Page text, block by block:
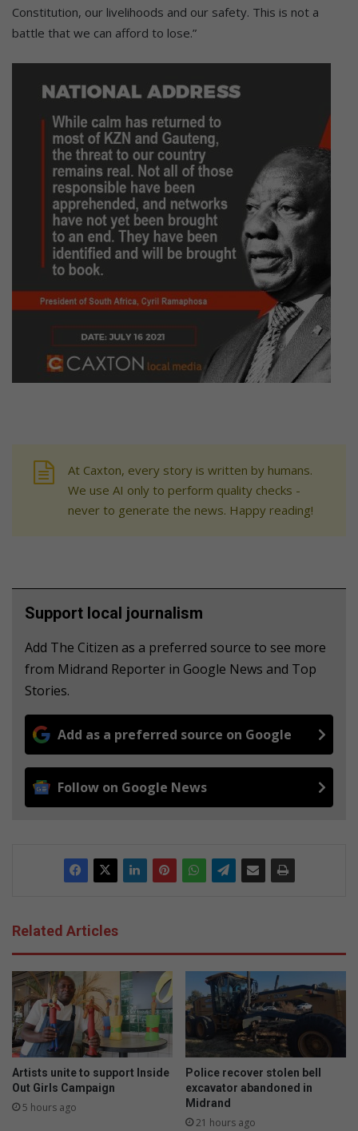
Constitution, our livelihoods and our safety. This is not a
battle that we can afford to lose.”
At Caxton, every story is written by humans.
We use AI only to perform quality checks -
never to generate the news. Happy reading!
Support local journalism
Add The Citizen as a preferred source to see more
from Midrand Reporter in Google News and Top
Stories.
Add as a preferred source on Google
Follow on Google News
Related Articles
Artists unite to support Inside
Out Girls Campaign
5 hours ago
Police recover stolen bell
excavator abandoned in
Midrand
21 hours ago